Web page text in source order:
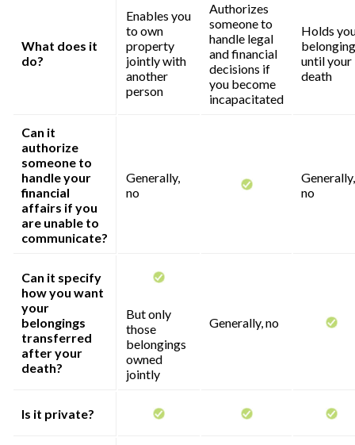
What does it
do?
Enables you
to own
property
jointly with
another
person
Authorizes
someone to
handle legal
and financial
decisions if
you become
incapacitated
Holds
until your
death
Can it
authorize
someone to
handle your
financial
affairs if you
are unable to
communicate?
Generally,
no
Generally,
no
Can it specify
how you want
your
belongings
transferred
after your
death?
But only
those
belongings
owned
jointly
Generally, no
Is it private?